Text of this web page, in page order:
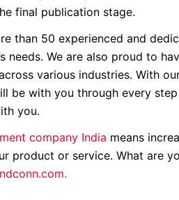
final publication stage.
than 50 experienced and
needs. We are also proud to
various industries. With
be with you through every
you.
company India means
product or service. What are